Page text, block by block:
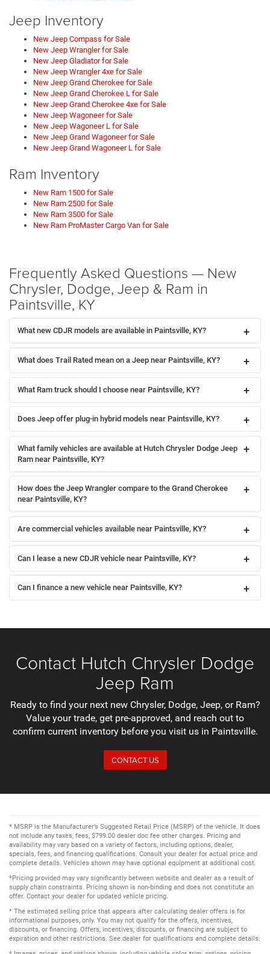
Jeep Inventory
New Jeep Compass for Sale
New Jeep Wrangler for Sale
New Jeep Gladiator for Sale
New Jeep Wrangler 4xe for Sale
New Jeep Grand Cherokee for Sale
New Jeep Grand Cherokee L for Sale
New Jeep Grand Cherokee 4xe for Sale
New Jeep Wagoneer for Sale
New Jeep Wagoneer L for Sale
New Jeep Grand Wagoneer for Sale
New Jeep Grand Wagoneer L for Sale
Ram Inventory
New Ram 1500 for Sale
New Ram 2500 for Sale
New Ram 3500 for Sale
New Ram ProMaster Cargo Van for Sale
Frequently Asked Questions — New
Chrysler, Dodge, Jeep & Ram in
Paintsville, KY
What new CDJR models are available in Paintsville, KY?
What does Trail Rated mean on a Jeep near Paintsville, KY?
What Ram truck should I choose near Paintsville, KY?
Does Jeep offer plug-in hybrid models near Paintsville, KY?
What family vehicles are available at Hutch Chrysler Dodge Jeep
Ram near Paintsville, KY?
How does the Jeep Wrangler compare to the Grand Cherokee
near Paintsville, KY?
Are commercial vehicles available near Paintsville, KY?
Can I lease a new CDJR vehicle near Paintsville, KY?
Can I finance a new vehicle near Paintsville, KY?
Contact Hutch Chrysler Dodge
Jeep Ram
Ready to find your next new Chrysler, Dodge, Jeep, or Ram?
Value your trade, get pre-approved, and reach out to
confirm current inventory before you visit us in Paintsville.
CONTACT US
* MSRP is the Manufacturer’s Suggested Retail Price (MSRP) of the vehicle. It does
not include any taxes, fees, $799.00 dealer doc fee other charges. Pricing and
availability may vary based on a variety of factors, including options, dealer,
specials, fees, and financing qualifications. Consult your dealer for actual price and
complete details. Vehicles shown may have optional equipment at additional cost.
*Pricing provided may vary significantly between website and dealer as a result of
supply chain constraints. Pricing shown is non-binding and does not constitute an
offer. Contact your dealer for updated vehicle pricing.
* The estimated selling price that appears after calculating dealer offers is for
informational purposes, only. You may not qualify for the offers, incentives,
discounts, or financing. Offers, incentives, discounts, or financing are subject to
expiration and other restrictions. See dealer for qualifications and complete details.